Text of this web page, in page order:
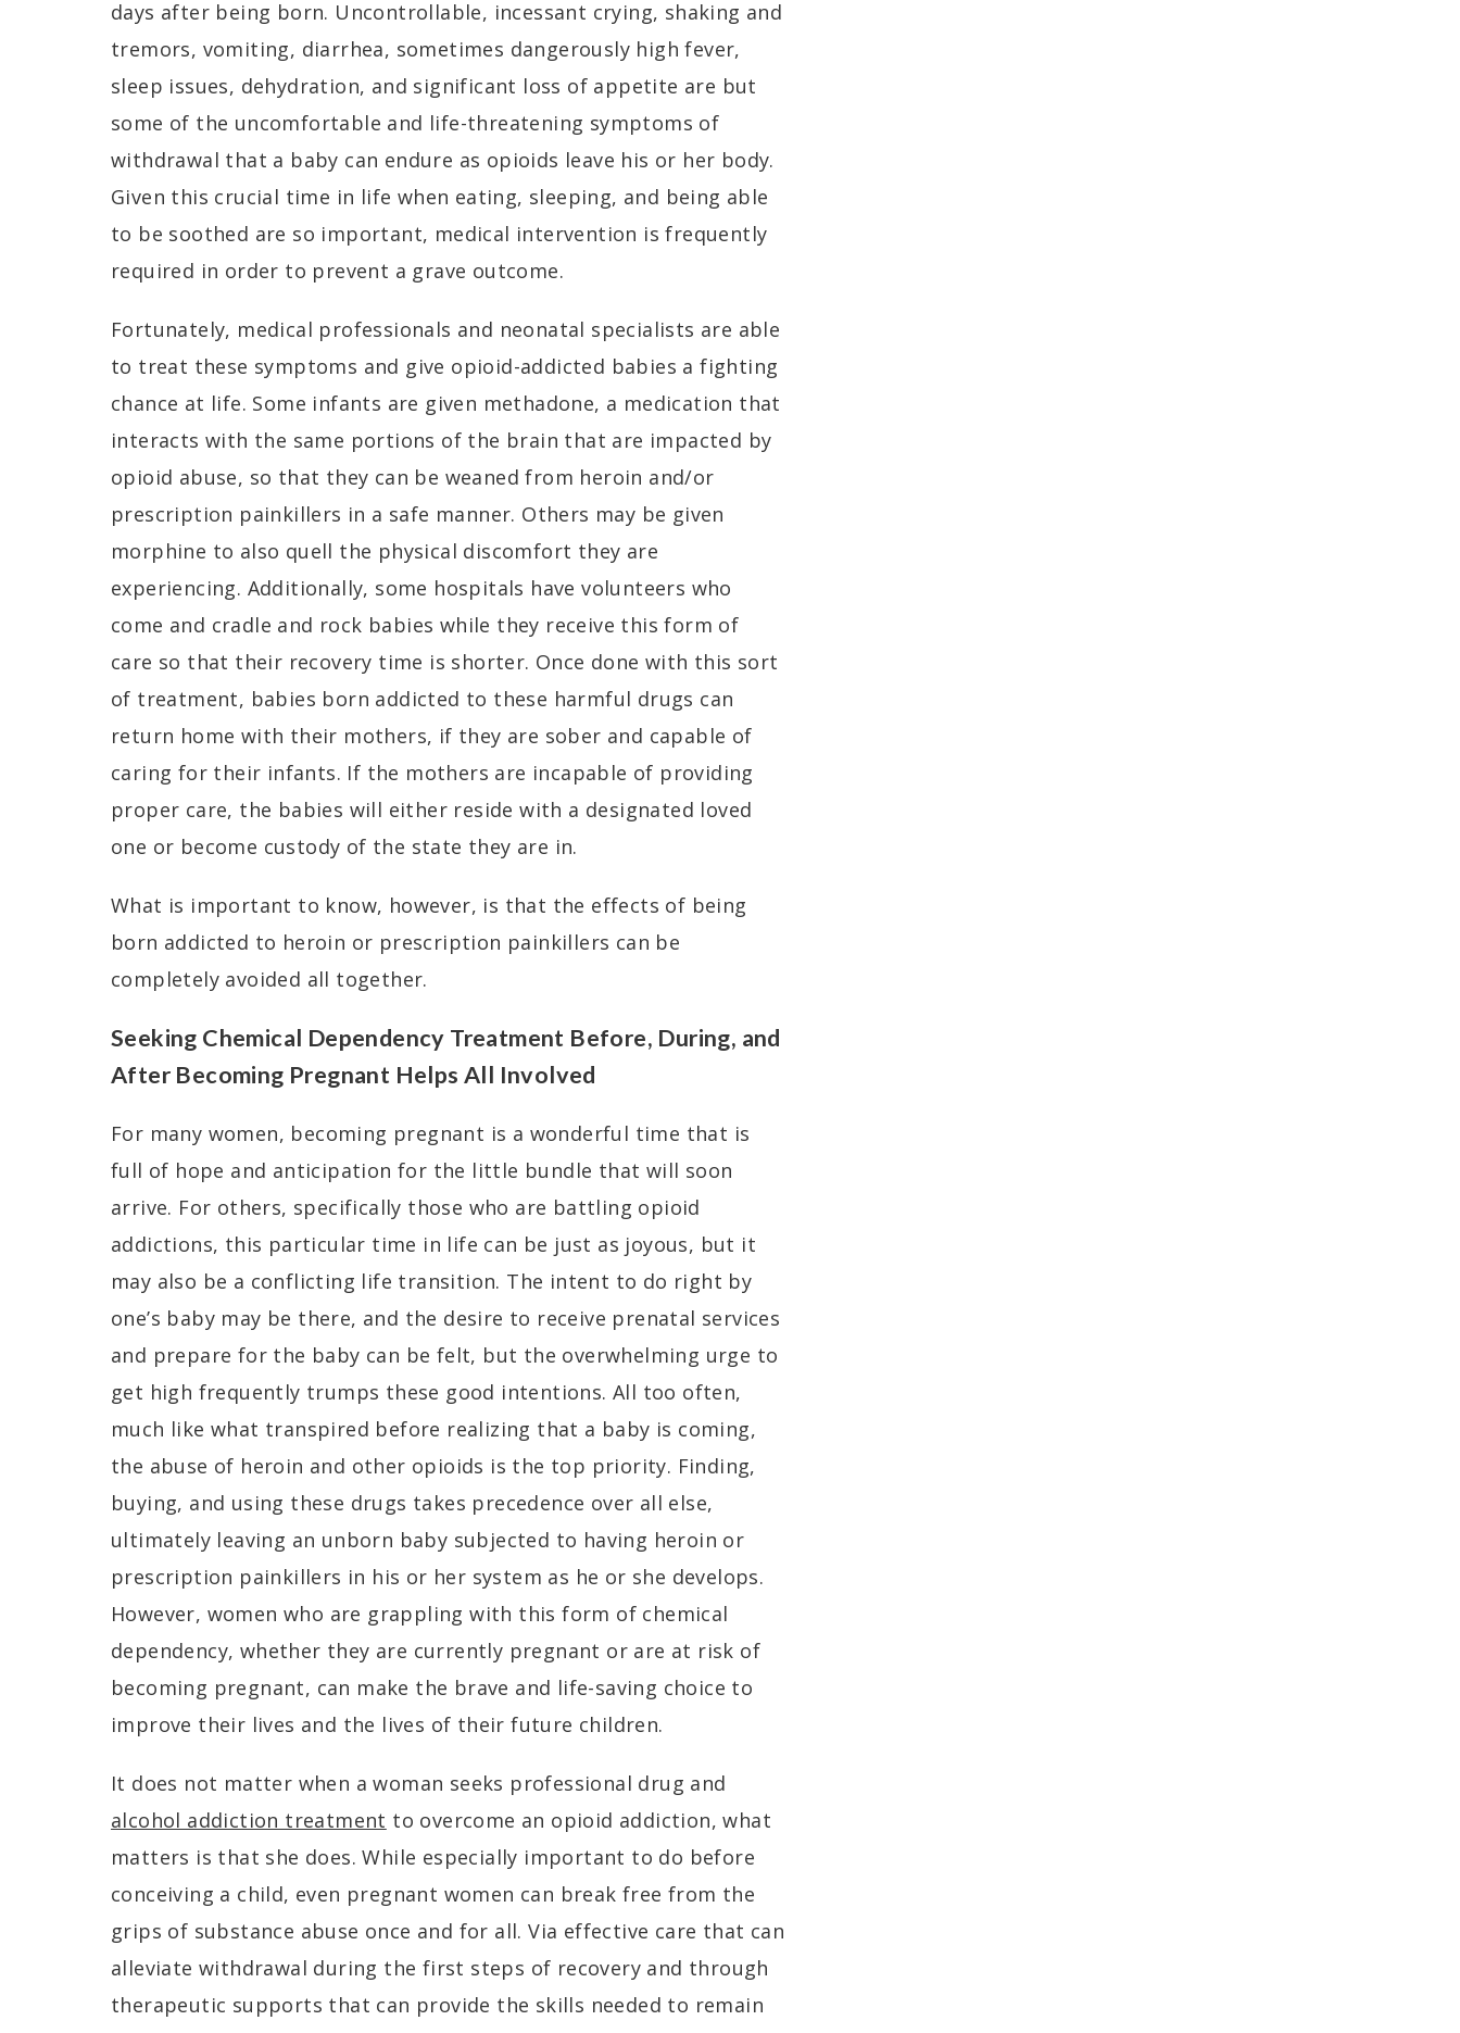
days after being born. Uncontrollable, incessant crying, shaking and
tremors, vomiting, diarrhea, sometimes dangerously high fever,
sleep issues, dehydration, and significant loss of appetite are but
some of the uncomfortable and life-threatening symptoms of
withdrawal that a baby can endure as opioids leave his or her body.
Given this crucial time in life when eating, sleeping, and being able
to be soothed are so important, medical intervention is frequently
required in order to prevent a grave outcome.
Fortunately, medical professionals and neonatal specialists are able
to treat these symptoms and give opioid-addicted babies a fighting
chance at life. Some infants are given methadone, a medication that
interacts with the same portions of the brain that are impacted by
opioid abuse, so that they can be weaned from heroin and/or
prescription painkillers in a safe manner. Others may be given
morphine to also quell the physical discomfort they are
experiencing. Additionally, some hospitals have volunteers who
come and cradle and rock babies while they receive this form of
care so that their recovery time is shorter. Once done with this sort
of treatment, babies born addicted to these harmful drugs can
return home with their mothers, if they are sober and capable of
caring for their infants. If the mothers are incapable of providing
proper care, the babies will either reside with a designated loved
one or become custody of the state they are in.
What is important to know, however, is that the effects of being
born addicted to heroin or prescription painkillers can be
completely avoided all together.
Seeking Chemical Dependency Treatment Before, During, and
After Becoming Pregnant Helps All Involved
For many women, becoming pregnant is a wonderful time that is
full of hope and anticipation for the little bundle that will soon
arrive. For others, specifically those who are battling opioid
addictions, this particular time in life can be just as joyous, but it
may also be a conflicting life transition. The intent to do right by
one’s baby may be there, and the desire to receive prenatal services
and prepare for the baby can be felt, but the overwhelming urge to
get high frequently trumps these good intentions. All too often,
much like what transpired before realizing that a baby is coming,
the abuse of heroin and other opioids is the top priority. Finding,
buying, and using these drugs takes precedence over all else,
ultimately leaving an unborn baby subjected to having heroin or
prescription painkillers in his or her system as he or she develops.
However, women who are grappling with this form of chemical
dependency, whether they are currently pregnant or are at risk of
becoming pregnant, can make the brave and life-saving choice to
improve their lives and the lives of their future children.
It does not matter when a woman seeks professional drug and
alcohol addiction treatment to overcome an opioid addiction, what
matters is that she does. While especially important to do before
conceiving a child, even pregnant women can break free from the
grips of substance abuse once and for all. Via effective care that can
alleviate withdrawal during the first steps of recovery and through
therapeutic supports that can provide the skills needed to remain